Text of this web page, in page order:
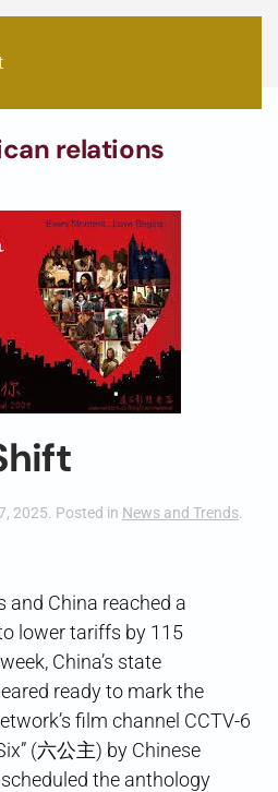
relations
2025. Posted in News and Trends.
and China reached a
lower tariffs by 115
China’s state
ready to mark the
film channel CCTV-6
(六公主) by Chinese
the anthology